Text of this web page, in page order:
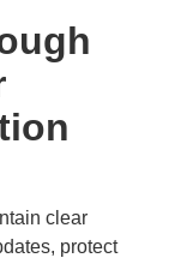
clear
protect